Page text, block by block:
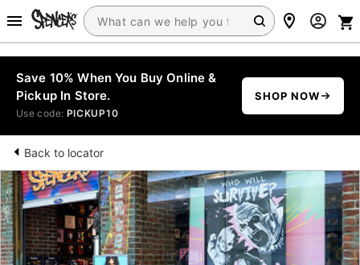
Save 10% When You Buy Online &
Pickup In Store.
Use code: PICKUP10
SHOP NOW
Back to locator